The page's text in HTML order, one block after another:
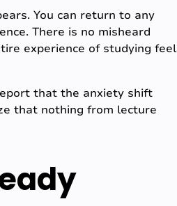
You can return to any
There is no misheard
experience of studying feel
that the anxiety shift
that nothing from lecture